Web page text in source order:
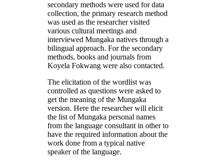
secondary methods were used for data
collection, the primary research method
was used as the researcher visited
various cultural meetings and
interviewed Mungaka natives through a
bilingual approach. For the secondary
methods, books and journals from
Koyela Fokwang were also contacted.
The elicitation of the wordlist was
controlled as questions were asked to
get the meaning of the Mungaka
version. Here the researcher will elicit
the list of Mungaka personal names
from the language consultant in other to
have the required information about the
work done from a typical native
speaker of the language.